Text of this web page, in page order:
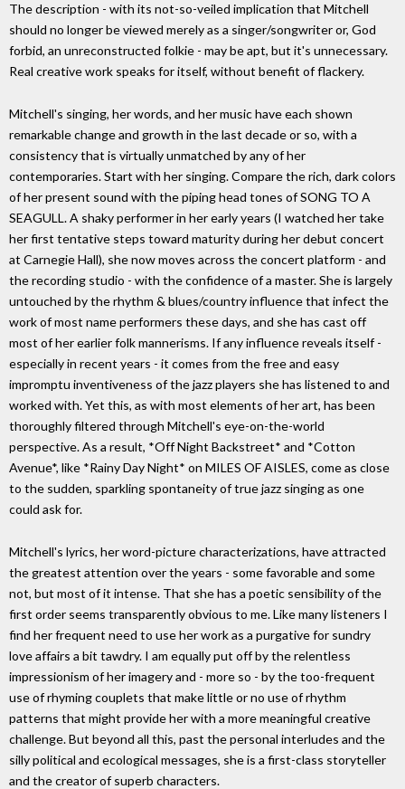
The description - with its not-so-veiled implication that Mitchell
should no longer be viewed merely as a singer/songwriter or, God
forbid, an unreconstructed folkie - may be apt, but it's unnecessary.
Real creative work speaks for itself, without benefit of flackery.
Mitchell's singing, her words, and her music have each shown
remarkable change and growth in the last decade or so, with a
consistency that is virtually unmatched by any of her
contemporaries. Start with her singing. Compare the rich, dark colors
of her present sound with the piping head tones of SONG TO A
SEAGULL. A shaky performer in her early years (I watched her take
her first tentative steps toward maturity during her debut concert
at Carnegie Hall), she now moves across the concert platform - and
the recording studio - with the confidence of a master. She is largely
untouched by the rhythm & blues/country influence that infect the
work of most name performers these days, and she has cast off
most of her earlier folk mannerisms. If any influence reveals itself -
especially in recent years - it comes from the free and easy
impromptu inventiveness of the jazz players she has listened to and
worked with. Yet this, as with most elements of her art, has been
thoroughly filtered through Mitchell's eye-on-the-world
perspective. As a result, *Off Night Backstreet* and *Cotton
Avenue*, like *Rainy Day Night* on MILES OF AISLES, come as close
to the sudden, sparkling spontaneity of true jazz singing as one
could ask for.
Mitchell's lyrics, her word-picture characterizations, have attracted
the greatest attention over the years - some favorable and some
not, but most of it intense. That she has a poetic sensibility of the
first order seems transparently obvious to me. Like many listeners I
find her frequent need to use her work as a purgative for sundry
love affairs a bit tawdry. I am equally put off by the relentless
impressionism of her imagery and - more so - by the too-frequent
use of rhyming couplets that make little or no use of rhythm
patterns that might provide her with a more meaningful creative
challenge. But beyond all this, past the personal interludes and the
silly political and ecological messages, she is a first-class storyteller
and the creator of superb characters.